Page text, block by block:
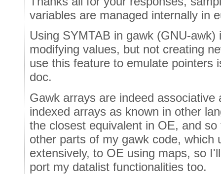
variables are managed internally in
Using SYMTAB in gawk (GNU-
modifying values, but not creating
use this feature to emulate pointers
doc.
Gawk arrays are indeed
indexed arrays as known in other
the closest equivalent in OE, and
other parts of my gawk code, which
extensively, to OE using maps, so
port my datalist functionalities too.